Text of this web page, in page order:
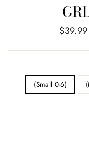
Regular
$39.99
(Small 0-6)